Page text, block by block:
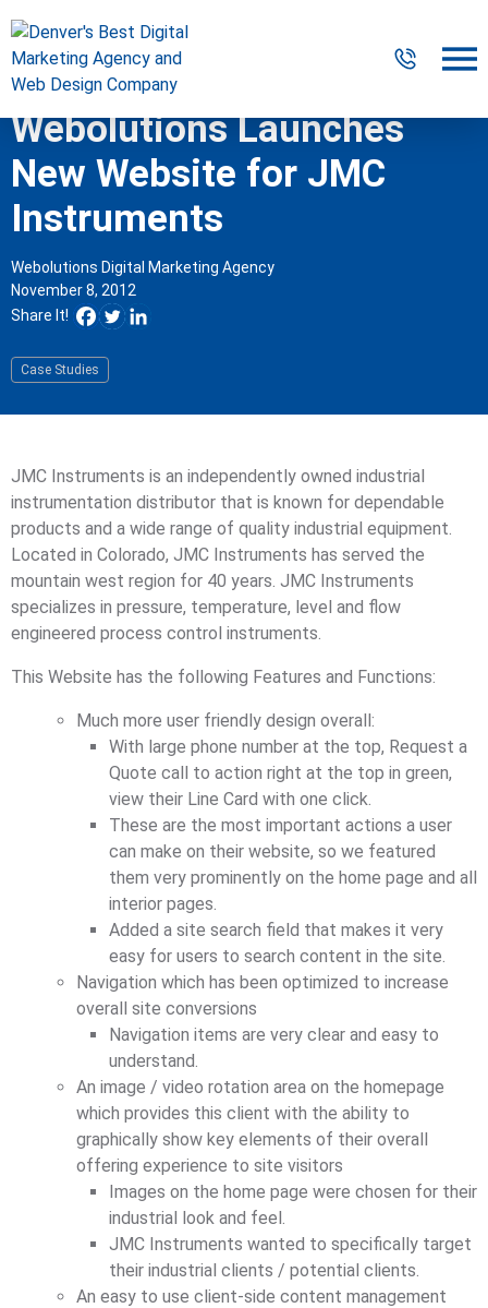
Webolutions Launches
New Website for JMC
Instruments
Webolutions Digital Marketing Agency
November 8, 2012
Share It!
Case Studies
JMC Instruments is an independently owned industrial
instrumentation distributor that is known for dependable
products and a wide range of quality industrial equipment.
Located in Colorado, JMC Instruments has served the
mountain west region for 40 years. JMC Instruments
specializes in pressure, temperature, level and flow
engineered process control instruments.
This Website has the following Features and Functions:
Much more user friendly design overall:
With large phone number at the top, Request a
Quote call to action right at the top in green,
view their Line Card with one click.
These are the most important actions a user
can make on their website, so we featured
them very prominently on the home page and all
interior pages.
Added a site search field that makes it very
easy for users to search content in the site.
Navigation which has been optimized to increase
overall site conversions
Navigation items are very clear and easy to
understand.
An image / video rotation area on the homepage
which provides this client with the ability to
graphically show key elements of their overall
offering experience to site visitors
Images on the home page were chosen for their
industrial look and feel.
JMC Instruments wanted to specifically target
their industrial clients / potential clients.
An easy to use client-side content management
Digital Marketing
Website Design & Development
Resources